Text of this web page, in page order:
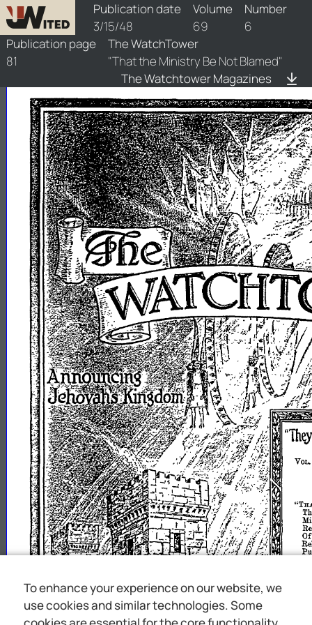
Publication date
3/15/48
Volume
69
Number
6
Publication page
81
The WatchTower
"That the Ministry Be Not Blamed"
The Watchtower Magazines
watchtower/1948/6/1948-6-1
To enhance your experience on our website, we
use cookies and similar technologies. Some